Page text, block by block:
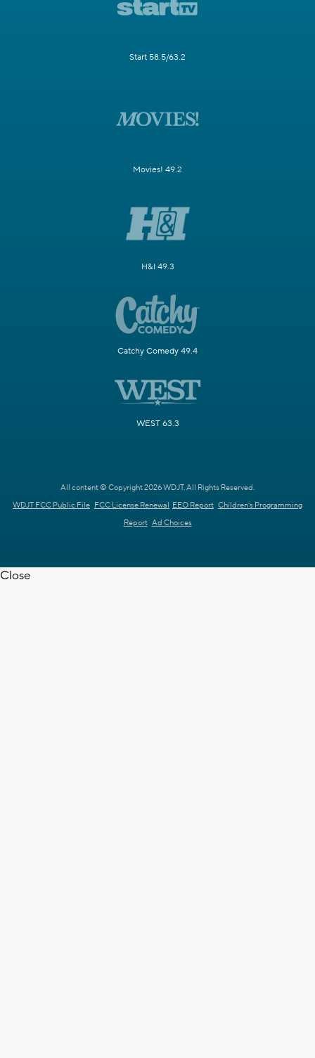
Start 58.5/63.2
Movies! 49.2
H&I 49.3
Catchy Comedy 49.4
WEST 63.3
All content © Copyright 2026 WDJT. All Rights Reserved.
WDJT FCC Public File FCC License Renewal EEO Report Children's Programming
Report Ad Choices
Close